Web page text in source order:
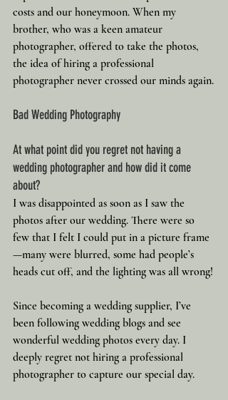
costs and our honeymoon. When my
brother, who was a keen amateur
photographer, offered to take the photos,
the idea of hiring a professional
photographer never crossed our minds again.
Bad Wedding Photography
At what point did you regret not having a
wedding photographer and how did it come
about?
I was disappointed as soon as I saw the
photos after our wedding. There were so
few that I felt I could put in a picture frame
—many were blurred, some had people’s
heads cut off, and the lighting was all wrong!
Since becoming a wedding supplier, I’ve
been following wedding blogs and see
wonderful wedding photos every day. I
deeply regret not hiring a professional
photographer to capture our special day.